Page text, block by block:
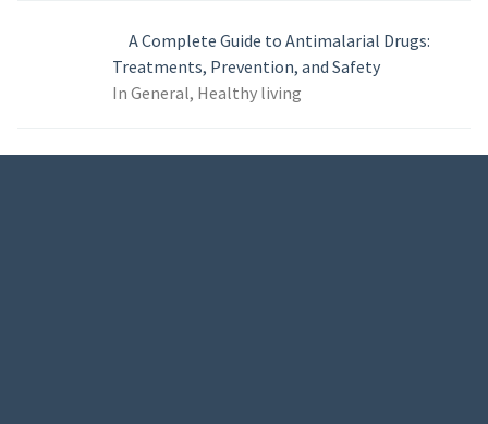
A Complete Guide to Antimalarial Drugs:
Treatments, Prevention, and Safety
In General, Healthy living